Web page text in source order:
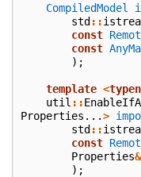
CompiledModel
std::
const
const
);
template <
util ::
Properties ...>
std::
const
Properties
);